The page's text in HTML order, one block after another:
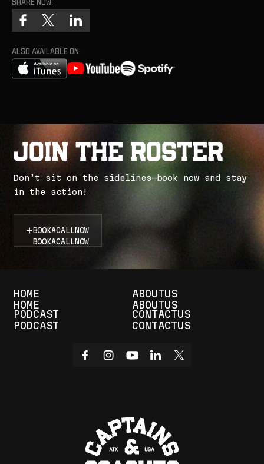
Share now:
ALSO AVAILABLE ON:
Join the Roster
Don’t sit on t he sidelines—book now and stay
in t he action!
BOOKACALL NOW
BOOKACALL NOW
HOME
HOME
ABOUTUS
ABOUTUS
PODCAST
PODCAST
CONTACTUS
CONTACTUS